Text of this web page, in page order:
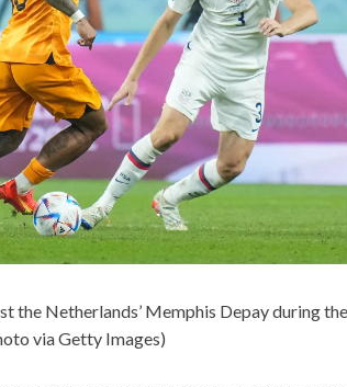
the Netherlands’ Memphis Depay during
via Getty Images)